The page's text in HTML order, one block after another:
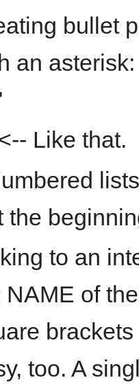
bullet
an
Like that.
the
to an
NAME of
too. A